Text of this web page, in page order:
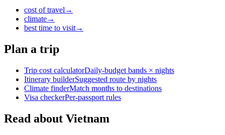
cost of travel →
climate→
best time to visit→
Plan a trip
Trip cost calculatorDaily-budget bands × nights
Itinerary builderSuggested route by nights
Climate finderMatch months to destinations
Visa checkerPer-passport rules
Read about Vietnam